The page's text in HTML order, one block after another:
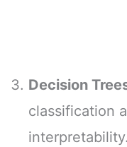
Decision
classification
interpretability.